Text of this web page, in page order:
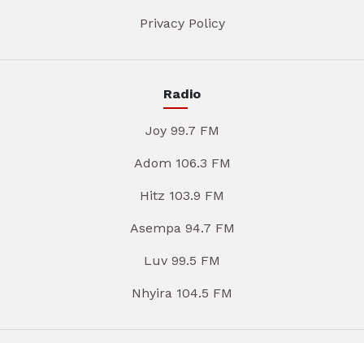
Privacy Policy
Radio
Joy 99.7 FM
Adom 106.3 FM
Hitz 103.9 FM
Asempa 94.7 FM
Luv 99.5 FM
Nhyira 104.5 FM